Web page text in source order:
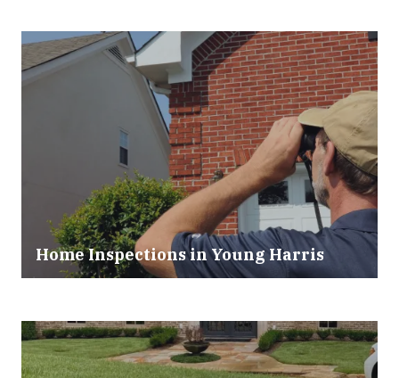
Home Inspections in Young Harris